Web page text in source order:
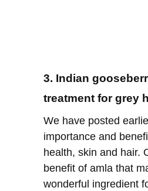
3. Indian
treatment for grey
We have posted
importance and
health, skin and hair.
benefit of amla that
wonderful ingredient